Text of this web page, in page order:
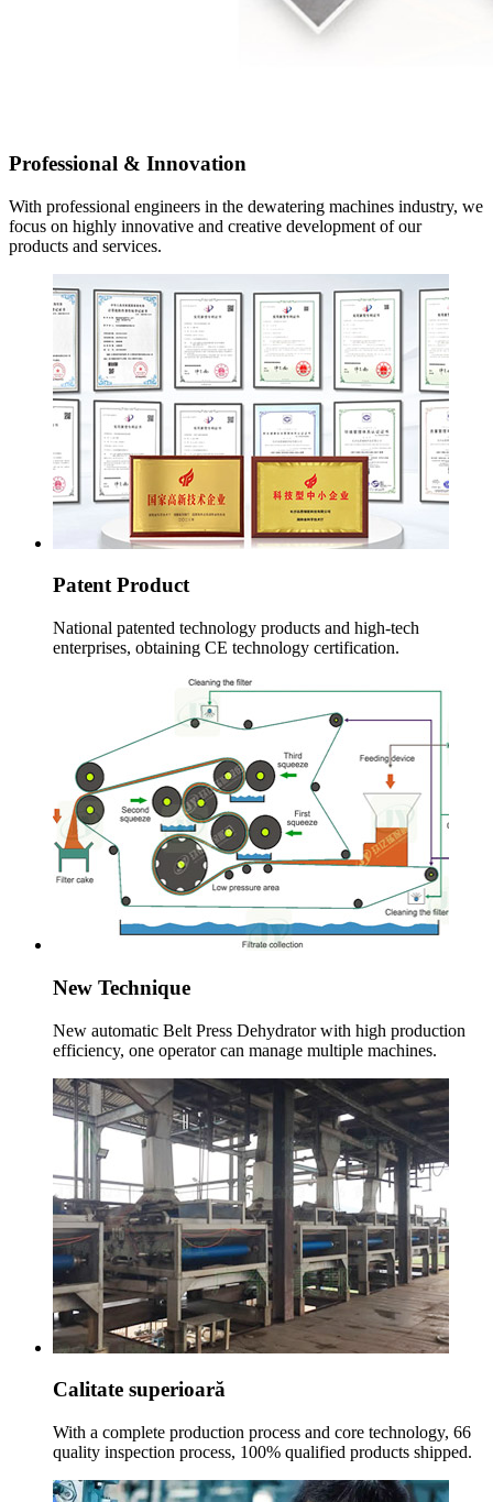
Professional & Innovation
With professional engineers in the dewatering machines industry, we
focus on highly innovative and creative development of our
products and services.
Patent Product
National patented technology products and high-tech
enterprises, obtaining CE technology certification.
New Technique
New automatic Belt Press Dehydrator with high production
efficiency, one operator can manage multiple machines.
Calitate superioară
With a complete production process and core technology, 66
quality inspection process, 100% qualified products shipped.